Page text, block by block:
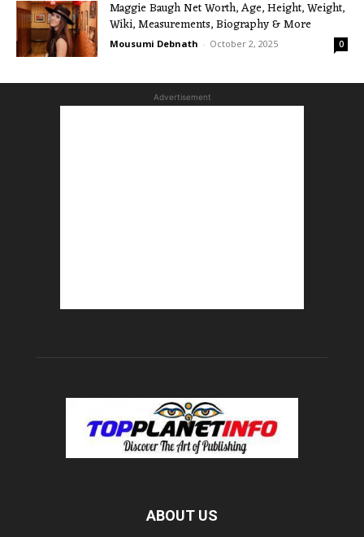
Maggie Baugh Net Worth, Age, Height, Weight,
Wiki, Measurements, Biography & More
Mousumi Debnath - October 2, 2025 0
Advertisement
ABOUT US